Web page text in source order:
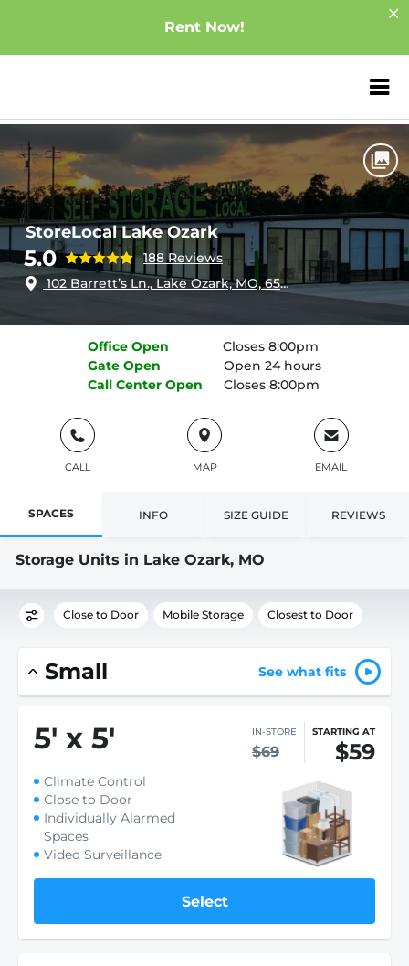
Rent Now!
ZIP or City,
StoreLocal Lake Ozark
StoreLocal Lake Ozark
5.0
188 Reviews
102 Barrett’s Ln., Lake Ozark, MO, 65049
Office Open
Closes 8:00pm
Gate Open
Open 24 hours
Call Center Open Closes 8:00pm
CALL MAP EMAIL
SPACES INFO SIZE GUIDE REVIEWS
Storage Units in Lake Ozark, MO
Close to Door Mobile Storage Closest to Door
Small See what fits
5' x 5' IN-STORE
$69
STARTING AT
$59
Climate Control
Close to Door
Individually Alarmed
Spaces
Video Surveillance
Select